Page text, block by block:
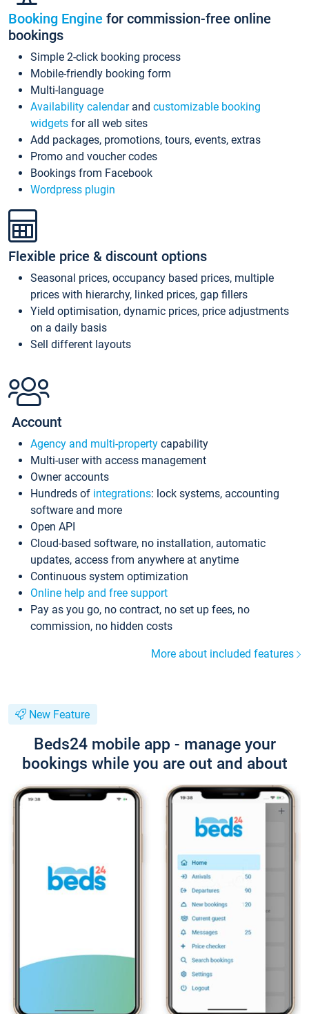
Booking Engine for commission-free online
bookings
Simple 2-click booking process
Mobile-friendly booking form
Multi-language
Availability calendarand customizable booking
widgets for all web sites
Add packages, promotions, tours, events, extras
Promo and voucher codes
Bookings from Facebook
Wordpress plugin
Flexible price & discount options
Seasonal prices, occupancy based prices, multiple
prices with hierarchy, linked prices, gap fillers
Yield optimisation, dynamic prices, price adjustments
on a daily basis
Sell different layouts
Account
Agency and multi-property capability
Multi-user with access management
Owner accounts
Hundreds of integrations: lock systems, accounting
software and more
Open API
Cloud-based software, no installation, automatic
updates, access from anywhere at anytime
Continuous system optimization
Online help and free support
Pay as you go, no contract, no set up fees, no
commission, no hidden costs
More about included features
New Feature
Beds24 mobile app - manage your
bookings while you are out and about